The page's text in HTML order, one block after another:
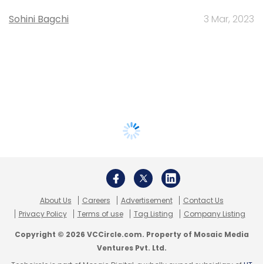
Sohini Bagchi 3 Mar, 2023
About Us Careers Advertisement
Contact Us
Privacy Policy
Terms of use Tag Listing Company Listing
Copyright © 2026 VCCircle.com. Property of Mosaic Media
Ventures Pvt. Ltd.